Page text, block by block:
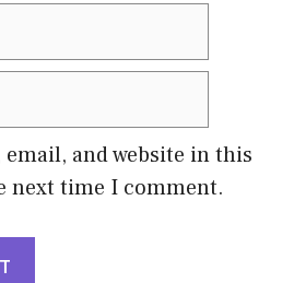
email, and website in this
next time I comment.